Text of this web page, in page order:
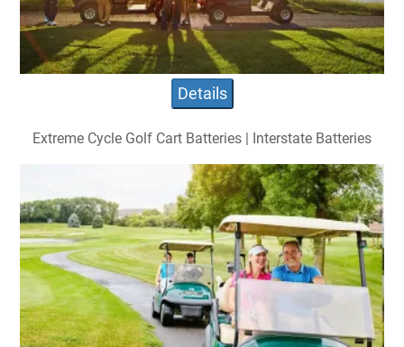
Details
Extreme Cycle Golf Cart Batteries | Interstate Batteries